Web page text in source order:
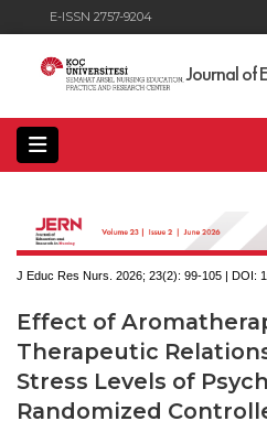
E-ISSN 2757-9204
Journal of
J Educ Res Nurs. 2026; 23(2): 99-105 | DOI:
Effect of
Therapeutic
Stress Levels of
Randomized